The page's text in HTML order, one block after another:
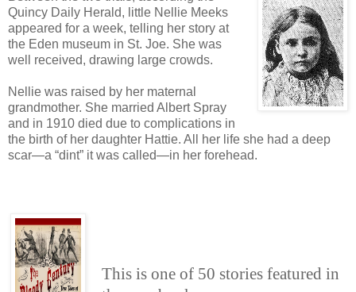
Quincy Daily Herald, little Nellie Meeks
appeared for a week, telling her story at
the Eden museum in St. Joe. She was
well received, drawing large crowds.
Nellie was raised by her maternal
grandmother. She married Albert Spray
and in 1910 died due to complications in
the birth of her daughter Hattie. All her life she had a deep
scar—a “dint” it was called—in her forehead.
This is one of 50 stories featured in